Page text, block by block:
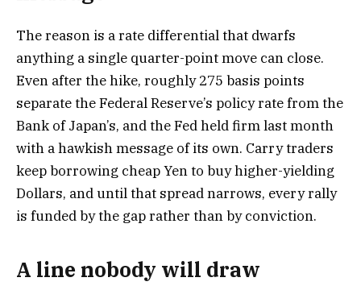
The reason is a rate differential that dwarfs
anything a single quarter-point move can close.
Even after the hike, roughly 275 basis points
separate the Federal Reserve’s policy rate from the
Bank of Japan’s, and the Fed held firm last month
with a hawkish message of its own. Carry traders
keep borrowing cheap Yen to buy higher-yielding
Dollars, and until that spread narrows, every rally
is funded by the gap rather than by conviction.
A line nobody will draw